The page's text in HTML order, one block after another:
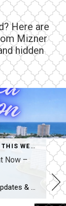
Here are
Mizner
hidden
WHAT’S HAPPENING IN BOCA RATON THIS WEEK
Now –
Boca Raton Real Estate Blog | Market Updates & Local Living Boca Raton Events This Weekend